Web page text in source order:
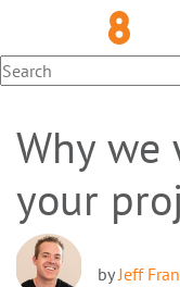
Why we
your
byJeff